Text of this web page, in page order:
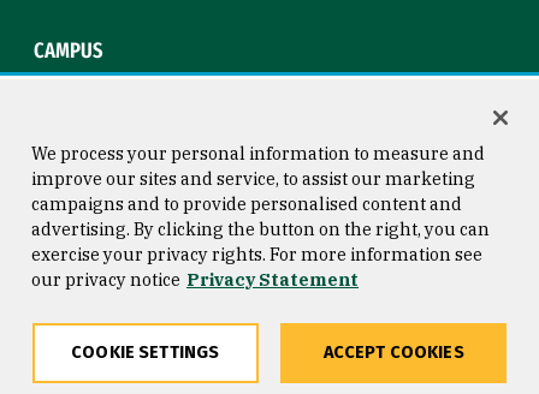
CAMPUS
Consumer Information
Privacy Statement
Copyright © 2026 University of
San Francisco
We process your personal information to measure and
improve our sites and service, to assist our marketing
campaigns and to provide personalised content and
advertising. By clicking the button on the right, you can
exercise your privacy rights. For more information see
our privacy notice Privacy Statement
COOKIE SETTINGS ACCEPT COOKIES